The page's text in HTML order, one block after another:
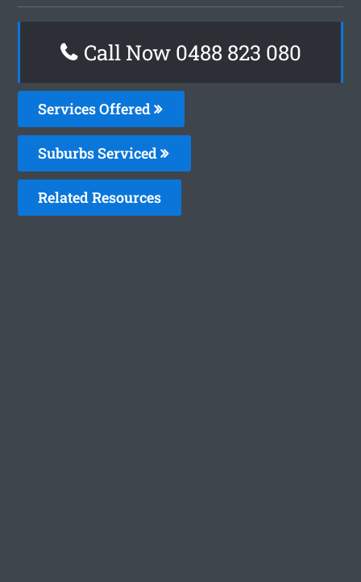
Call Now 0488 823 080
Services Offered
Suburbs Serviced
Related Resources